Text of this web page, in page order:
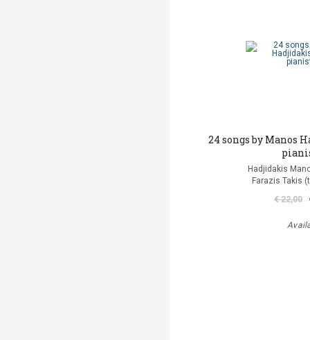
24 songs by Manos
Hadjidakis
Farazis Takis
€ 22,00